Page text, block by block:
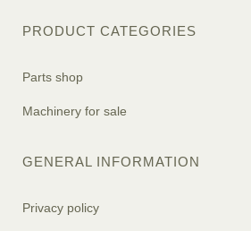
PRODUCT CATEGORIES
Parts shop
Machinery for sale
GENERAL INFORMATION
Privacy policy